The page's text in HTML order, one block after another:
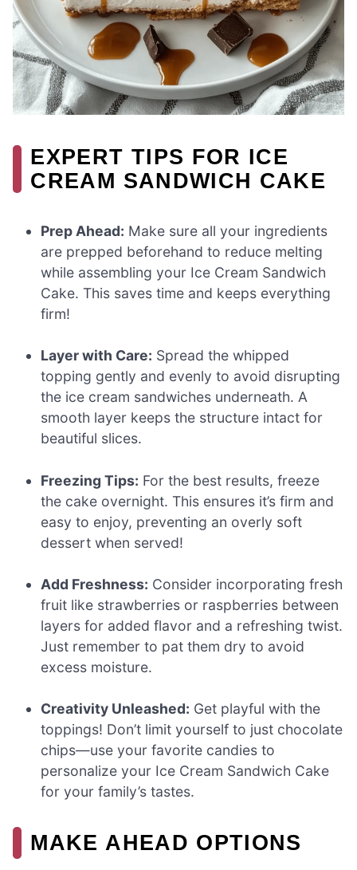
EXPERT TIPS FOR ICE
CREAM SANDWICH CAKE
Prep Ahead: Make sure all your ingredients
are prepped beforehand to reduce melting
while assembling your Ice Cream Sandwich
Cake. This saves time and keeps everything
firm!
Layer with Care: Spread the whipped
topping gently and evenly to avoid disrupting
the ice cream sandwiches underneath. A
smooth layer keeps the structure intact for
beautiful slices.
Freezing Tips: For the best results, freeze
the cake overnight. This ensures it’s firm and
easy to enjoy, preventing an overly soft
dessert when served!
Add Freshness: Consider incorporating fresh
fruit like strawberries or raspberries between
layers for added flavor and a refreshing twist.
Just remember to pat them dry to avoid
excess moisture.
Creativity Unleashed: Get playful with the
toppings! Don’t limit yourself to just chocolate
chips—use your favorite candies to
personalize your Ice Cream Sandwich Cake
for your family’s tastes.
MAKE AHEAD OPTIONS